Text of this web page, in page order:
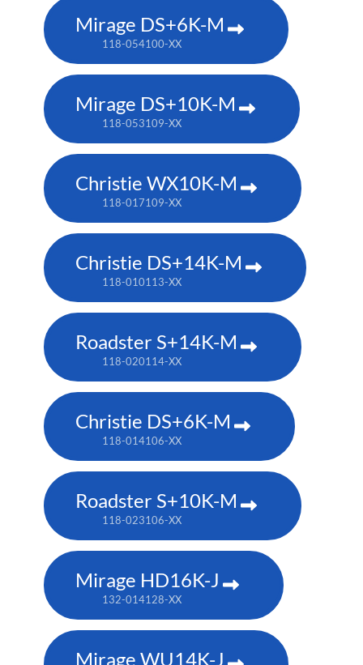
Mirage DS+6K-M
118-054100-XX
Mirage DS+10K-M
118-053109-XX
Christie WX10K-M
118-017109-XX
Christie DS+14K-M
118-010113-XX
Roadster S+14K-M
118-020114-XX
Christie DS+6K-M
118-014106-XX
Roadster S+10K-M
118-023106-XX
Mirage HD16K-J
132-014128-XX
Mirage WU14K-J